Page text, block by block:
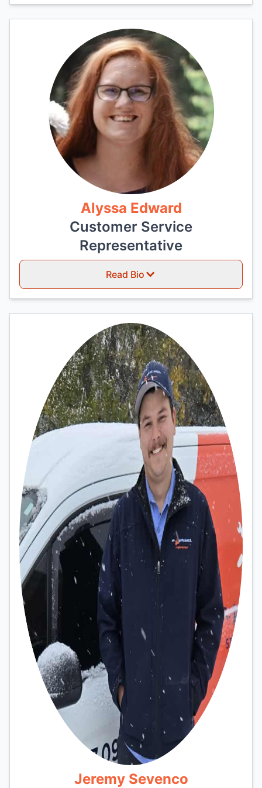
Alyssa Edward
Customer Service
Representative
Read Bio
Jeremy Sevenco